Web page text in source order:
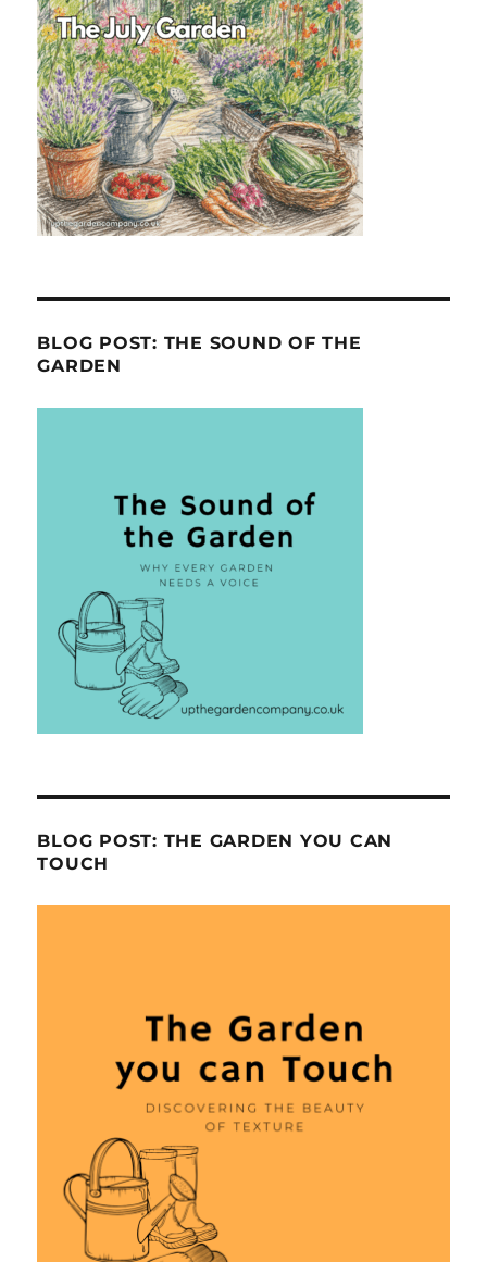
BLOG POST: THE SOUND OF THE
GARDEN
BLOG POST: THE GARDEN YOU CAN
TOUCH